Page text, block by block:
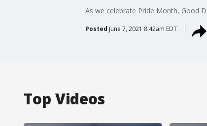
As we celebrate Pride Month, Good
Posted June 7, 2021 8:42am EDT
Top Videos